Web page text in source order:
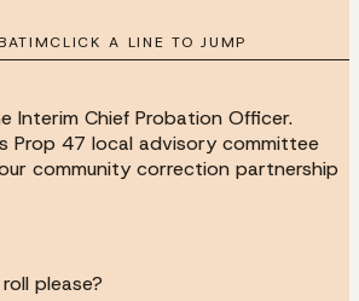
CLICK A LINE TO JUMP
Interim Chief Probation Officer.
Prop 47 local advisory committee
community correction partnership
please?